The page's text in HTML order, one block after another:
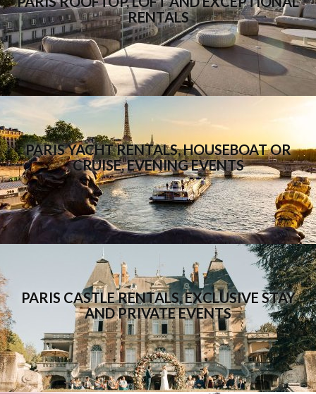
RENTALS
PARIS YACHT RENTALS, HOUSEBOAT OR
CRUISE, EVENING EVENTS
PARIS CASTLE RENTALS, EXCLUSIVE STAY
AND PRIVATE EVENTS